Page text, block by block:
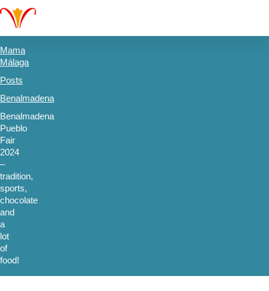
Mama
Málaga
Posts
Benalmadena
Benalmadena
Pueblo
Fair
2024
–
tradition,
sports,
chocolate
and
a
lot
of
food!